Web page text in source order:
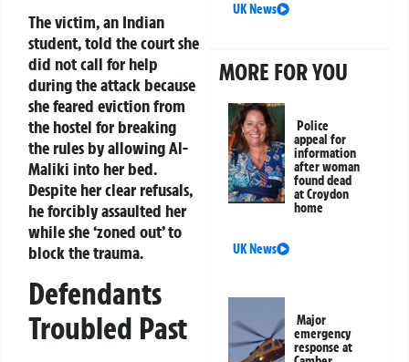
The victim, an Indian
student, told the court she
did not call for help
during the attack because
she feared eviction from
the hostel for breaking
the rules by allowing Al-
Maliki into her bed.
Despite her clear refusals,
he forcibly assaulted her
while she ‘zoned out’ to
block the trauma.
Defendants
Troubled Past
UK News
MORE FOR YOU
Police
appeal for
information
after woman
found dead
at Croydon
home
UK News
Major
emergency
response at